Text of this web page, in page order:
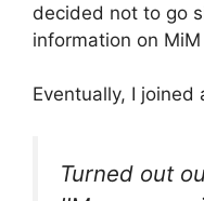
decided not to go
information on
Eventually, I joined
Turned out